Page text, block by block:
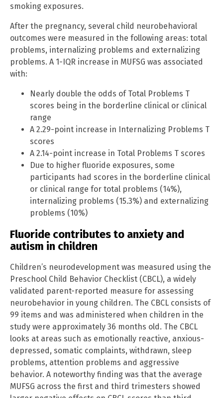
smoking exposures.
After the pregnancy, several child neurobehavioral
outcomes were measured in the following areas: total
problems, internalizing problems and externalizing
problems. A 1-IQR increase in MUFSG was associated
with:
Nearly double the odds of Total Problems T
scores being in the borderline clinical or clinical
range
A 2.29-point increase in Internalizing Problems T
scores
A 2.14-point increase in Total Problems T scores
Due to higher fluoride exposures, some
participants had scores in the borderline clinical
or clinical range for total problems (14%),
internalizing problems (15.3%) and externalizing
problems (10%)
Fluoride contributes to anxiety and
autism in children
Children’s neurodevelopment was measured using the
Preschool Child Behavior Checklist (CBCL), a widely
validated parent-reported measure for assessing
neurobehavior in young children. The CBCL consists of
99 items and was administered when children in the
study were approximately 36 months old. The CBCL
looks at areas such as emotionally reactive, anxious-
depressed, somatic complaints, withdrawn, sleep
problems, attention problems and aggressive
behavior. A noteworthy finding was that the average
MUFSG across the first and third trimesters showed